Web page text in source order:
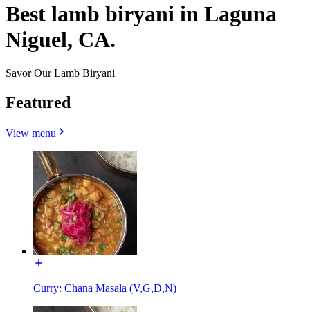
Best lamb biryani in Laguna
Niguel, CA.
Savor Our Lamb Biryani
Featured
View menu
Curry: Chana Masala (V,G,D,N)